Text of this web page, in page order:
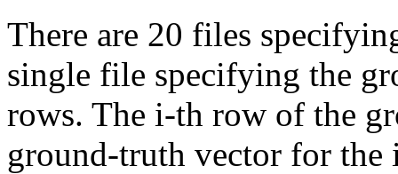
There are 20 files
single file specifying the
rows. The i-th row of the
ground-truth vector for